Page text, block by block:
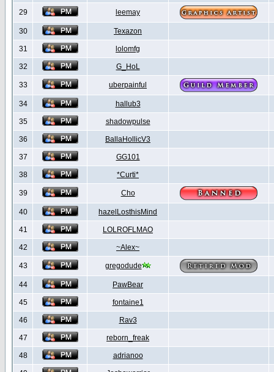
29 leemay
30 Texazon
31 lolomfg
32 G_HoL
33 uberpainful
34 hallub3
35 shadowpulse
36 BallaHollicV3
37 GG101
38 *Curti*
39 Cho
40 hazelLosthisMind
41 LOLROFLMAO
42 ~Alex~
43 gregodude
44 PawBear
45 fontaine1
46 Rav3
47 reborn_freak
48 adrianoo